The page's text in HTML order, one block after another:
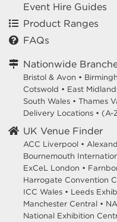
Event Hire Guides
Product Ranges
FAQs
Nationwide
Bristol & Avon •
Cotswold • East
South Wales • Thames
Delivery Locations • (A-
UK Venue Finder
ACC Liverpool •
Bournemouth
ExCeL London •
Harrogate Convention
ICC Wales • Leeds
Manchester Central •
National Exhibition